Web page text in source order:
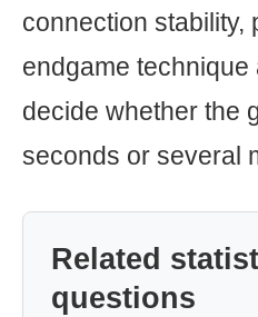
connection stability,
endgame
decide whether the
seconds or several
Related
questions